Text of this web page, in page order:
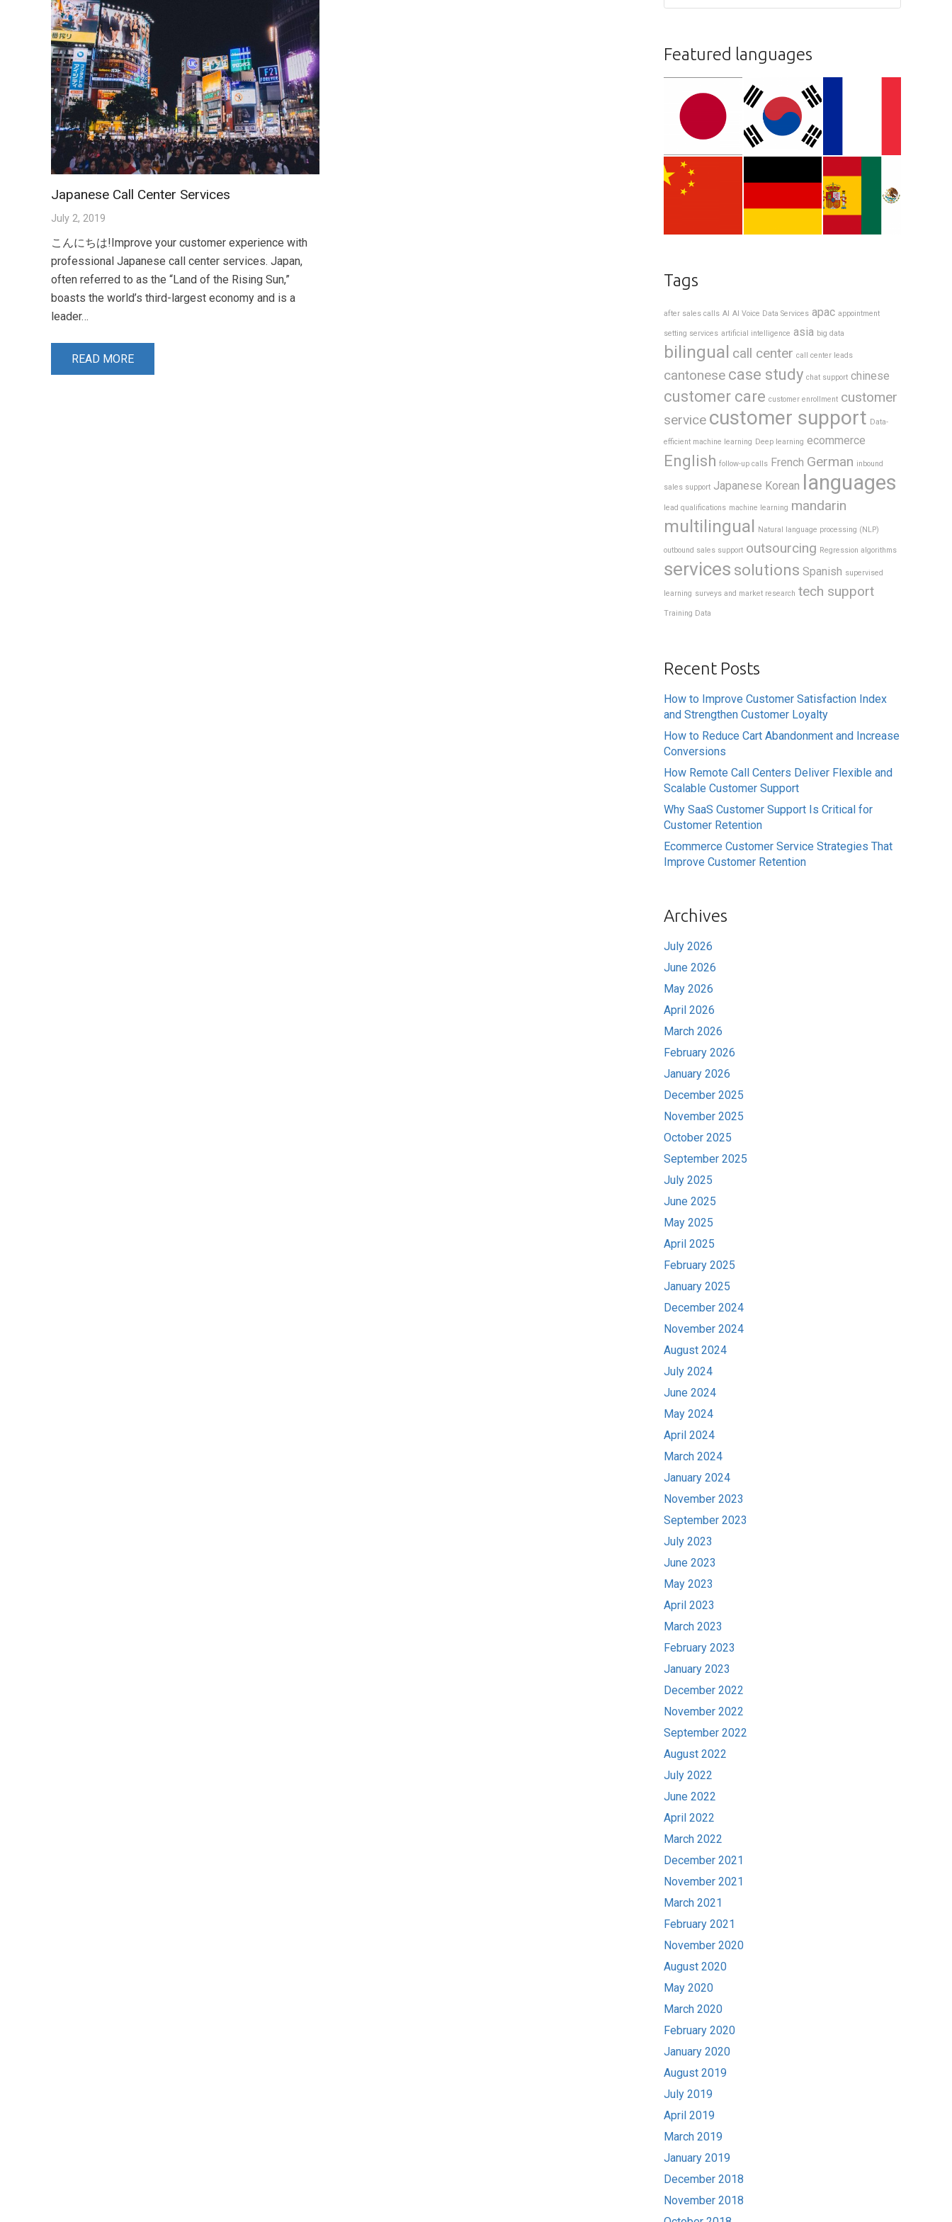
Japanese Call Center Services
July 2, 2019
こんにちは!Improve your customer experience with
professional Japanese call center services. Japan,
often referred to as the “Land of the Rising Sun,”
boasts the world’s third-largest economy and is a
leader…
READ MORE
Featured languages
Tags
after sales calls AI AI Voice Data Services apac appointment
setting services artificial intelligence asia big data
bilingual call center call center leads
cantonese case study chat support chinese
customer care customer enrollment customer
service customer support Data-
efficient machine learning Deep learning ecommerce
English follow-up calls French German inbound
sales support Japanese Korean languages
lead qualifications machine learning mandarin
multilingual Natural language processing (NLP)
outbound sales support outsourcing Regression algorithms
services solutions Spanish supervised
learning surveys and market research tech support
Training Data
Recent Posts
How to Improve Customer Satisfaction Index
and Strengthen Customer Loyalty
How to Reduce Cart Abandonment and Increase
Conversions
How Remote Call Centers Deliver Flexible and
Scalable Customer Support
Why SaaS Customer Support Is Critical for
Customer Retention
Ecommerce Customer Service Strategies That
Improve Customer Retention
Archives
July 2026
June 2026
May 2026
April 2026
March 2026
February 2026
January 2026
December 2025
November 2025
October 2025
September 2025
July 2025
June 2025
May 2025
April 2025
February 2025
January 2025
December 2024
November 2024
August 2024
July 2024
June 2024
May 2024
April 2024
March 2024
January 2024
November 2023
September 2023
July 2023
June 2023
May 2023
April 2023
March 2023
February 2023
January 2023
December 2022
November 2022
September 2022
August 2022
July 2022
June 2022
April 2022
March 2022
December 2021
November 2021
March 2021
February 2021
November 2020
August 2020
May 2020
March 2020
February 2020
January 2020
August 2019
July 2019
April 2019
March 2019
January 2019
December 2018
November 2018